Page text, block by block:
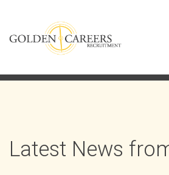
Latest News